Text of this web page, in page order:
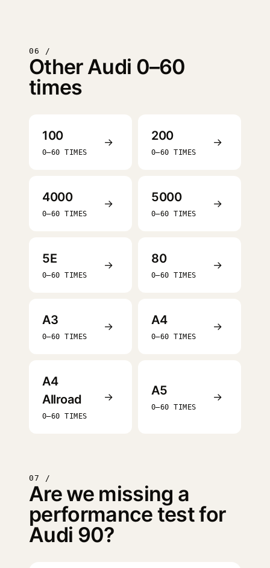
06 /
Other Audi 0–60
times
100
0–60 TIMES
→ 200
0–60 TIMES
→
4000
0–60 TIMES
→ 5000
0–60 TIMES
→
5E
0–60 TIMES
→ 80
0–60 TIMES
→
A3
0–60 TIMES
→ A4
0–60 TIMES
→
A4
Allroad
0–60 TIMES
→ A5
0–60 TIMES
→
07 /
Are we missing a
performance test for
Audi 90?